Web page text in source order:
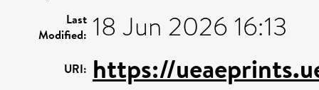
Last
Modified: 18 Jun 2026 16:13
URI: https://